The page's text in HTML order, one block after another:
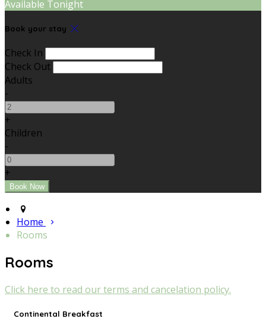
Available Tonight
Book your stay
Check In
Check Out
Adults
-
+
Children
-
+
Home
Rooms
Rooms
Click here to read our terms and cancelation policy.
Continental Breakfast